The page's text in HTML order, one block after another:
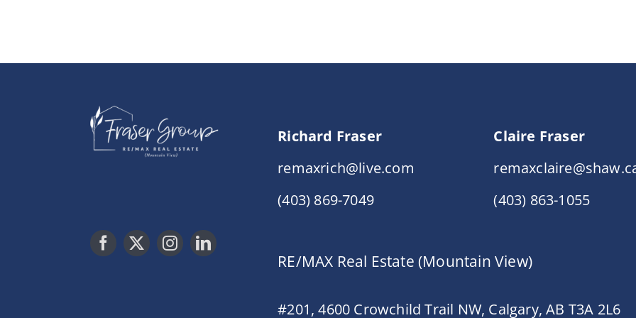
Richard Fraser
remaxrich@live.com
(403) 869-7049
Claire Fraser
(403) 863-1055
RE/MAX Real Estate (Mountain View)
#201, 4600 Crowchild Trail NW, Calgary, AB T3A 2L6